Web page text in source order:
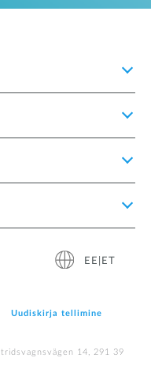
EE|ET
Uudiskirja tellimine
14, 291 39